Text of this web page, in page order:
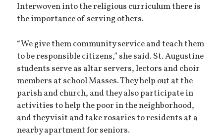
Interwoven into the religious curriculum there is
the importance of serving others.
“We give them community service and teach them
to be responsible citizens,” she said. St. Augustine
students serve as altar servers, lectors and choir
members at school Masses. They help out at the
parish and church, and they also participate in
activities to help the poor in the neighborhood,
and they visit and take rosaries to residents at a
nearby apartment for seniors.